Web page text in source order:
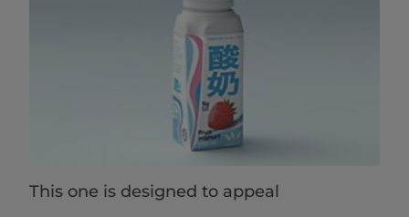
This one is designed to appeal